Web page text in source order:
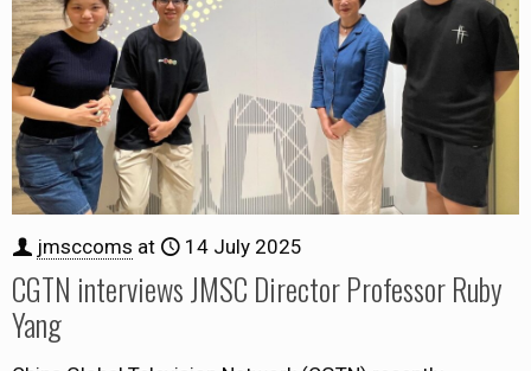
jmsccoms at 14 July 2025
CGTN interviews JMSC Director Professor Ruby
Yang